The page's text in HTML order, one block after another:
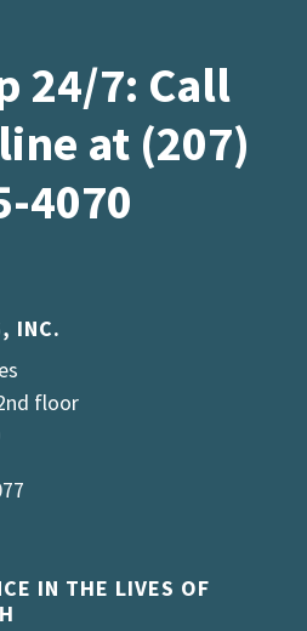
24/7: Call
at (207)
4070
INC.
floor
IN THE LIVES OF